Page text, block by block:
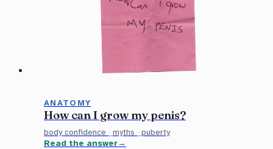
ANATOMY
How can I grow my penis?
body confidence · myths · puberty
Read the answer